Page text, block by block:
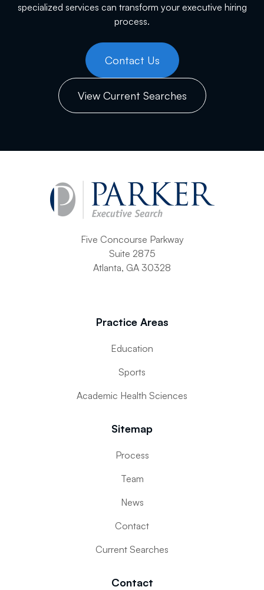
specialized services can transform your executive hiring
process.
Contact Us
View Current Searches
Five Concourse Parkway
Suite 2875
Atlanta, GA 30328
Practice Areas
Education
Sports
Academic Health Sciences
Sitemap
Process
Team
News
Contact
Current Searches
Contact